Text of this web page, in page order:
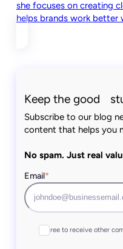
she focuses on creating
helps brands work
Keep the good
Subscribe to our blog
content that helps you
No spam. Just real
Email*
I agree to receive other